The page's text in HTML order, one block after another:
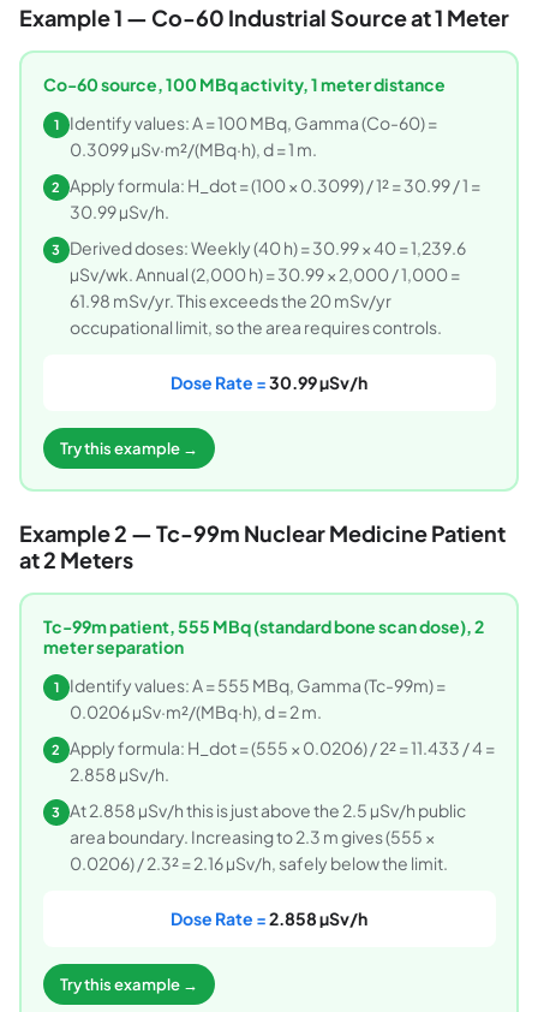
Example 1 — Co-60 Industrial Source at 1 Meter
Co-60 source, 100 MBq activity, 1 meter distance
1
Identify values: A = 100 MBq, Gamma (Co-60) =
0.3099 µSv·m²/(MBq·h), d = 1 m.
2
Apply formula: H_dot = (100 × 0.3099) / 1² = 30.99 / 1 =
30.99 µSv/h.
3 Derived doses: Weekly (40 h) = 30.99 × 40 = 1,239.6
µSv/wk. Annual (2,000 h) = 30.99 × 2,000 / 1,000 =
61.98 mSv/yr. This exceeds the 20 mSv/yr
occupational limit, so the area requires controls.
Dose Rate =30.99 µSv/h
Try this example →
Example 2 — Tc-99m Nuclear Medicine Patient
at 2 Meters
Tc-99m patient, 555 MBq (standard bone scan dose), 2
meter separation
1
Identify values: A = 555 MBq, Gamma (Tc-99m) =
0.0206 µSv·m²/(MBq·h), d = 2 m.
2
Apply formula: H_dot = (555 × 0.0206) / 2² = 11.433 / 4 =
2.858 µSv/h.
3 At 2.858 µSv/h this is just above the 2.5 µSv/h public
area boundary. Increasing to 2.3 m gives (555 ×
0.0206) / 2.3² = 2.16 µSv/h, safely below the limit.
Dose Rate =2.858 µSv/h
Try this example →